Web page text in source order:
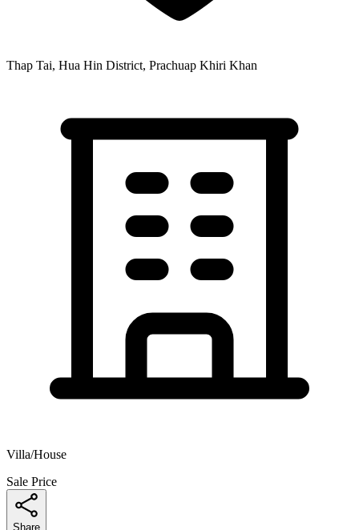
Thap Tai, Hua Hin District, Prachuap Khiri Khan
Villa/House
Sale Price
Share